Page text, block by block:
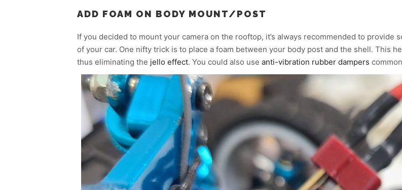
ADD FOAM ON BODY MOUNT/POST
If you decided to mount your camera on the rooftop, it’s always recommended to
of your car. One nifty trick is to place a foam between your body post and the shell. This
thus eliminating the jello effect. You could also use anti-vibration rubber dampers